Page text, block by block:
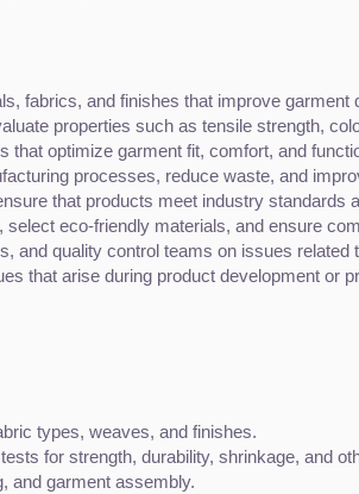
fabrics, and finishes that improve garment
properties such as tensile strength,
that optimize garment fit, comfort, and
processes, reduce waste, and
that products meet industry standards
eco-friendly materials, and ensure
and quality control teams on issues
that arise during product development or
types, weaves, and finishes.
for strength, durability, shrinkage, and
and garment assembly.